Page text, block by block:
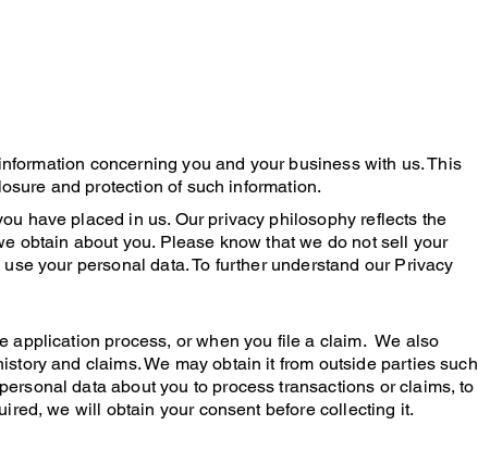
concerning you and your business with us. This
and protection of such information.
have placed in us. Our privacy philosophy reflects the
obtain about you. Please know that we do not sell your
your personal data. To further understand our Privacy
application process, or when you file a claim. We also
and claims. We may obtain it from outside parties such
data about you to process transactions or claims, to
we will obtain your consent before collecting it.